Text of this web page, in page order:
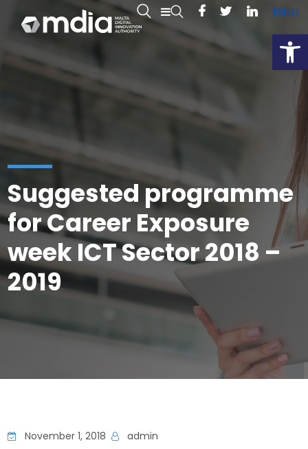
ENMT
Suggested programme
for Career Exposure
week ICT Sector 2018 –
2019
November 1, 2018 admin